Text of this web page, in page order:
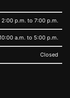
2:00 p.m. to 7:00 p.m.
a.m. to 5:00 p.m.
Closed